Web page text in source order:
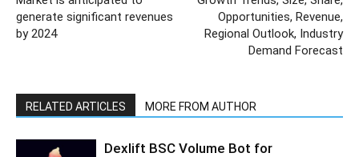
generate significant revenues
by 2024
Opportunities, Revenue,
Regional Outlook, Industry
Demand Forecast
RELATED ARTICLES MORE FROM AUTHOR
Dexlift BSC Volume Bot for